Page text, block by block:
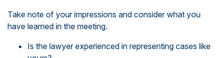
Take note of your impressions and consider what you
have learned in the meeting.
Is the lawyer experienced in representing cases like